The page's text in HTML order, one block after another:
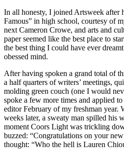
In all honesty, I joined Artsweek after
Famous” in high school, courtesy of
next Cameron Crowe, and arts and
paper seemed like the best place to
the best thing I could have ever
obessed mind.
After having spoken a grand total of
a half quarters of writers’ meetings,
molding green couch (one I would
spoke a few more times and applied
editor February of my freshman year.
weeks later, a sweaty man spilled his
moment Coors Light was trickling
buzzed: “Congratulations on your
thought: “Who the hell is Lauren